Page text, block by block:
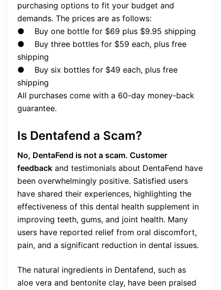
purchasing options to fit your budget and
demands. The prices are as follows:
● Buy one bottle for $69 plus $9.95 shipping
● Buy three bottles for $59 each, plus free
shipping
● Buy six bottles for $49 each, plus free
shipping
All purchases come with a 60-day money-back
guarantee.
Is Dentafend a Scam?
No, DentaFend is not a scam. Customer
feedback and testimonials about DentaFend have
been overwhelmingly positive. Satisfied users
have shared their experiences, highlighting the
effectiveness of this dental health supplement in
improving teeth, gums, and joint health. Many
users have reported relief from oral discomfort,
pain, and a significant reduction in dental issues.
The natural ingredients in Dentafend, such as
aloe vera and bentonite clay, have been praised